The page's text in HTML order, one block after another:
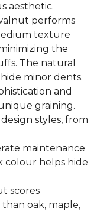
aesthetic.
performs
texture
the
The natural
minor dents.
and
graining.
styles, from
maintenance
colour helps hide
scores
than oak, maple,